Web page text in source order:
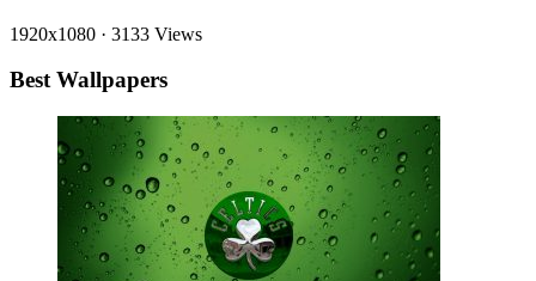
1920x1080 · 3133 Views
Best Wallpapers